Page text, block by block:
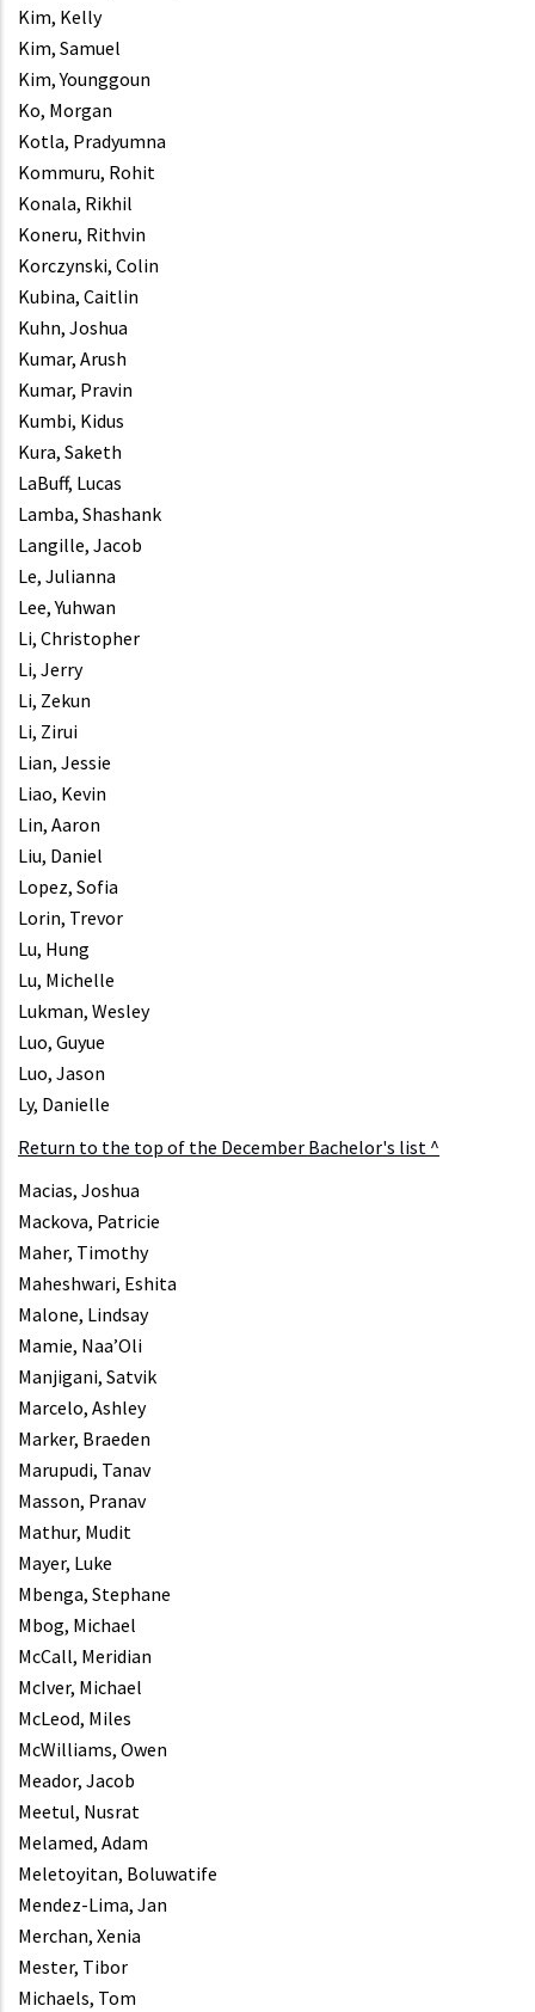
Kim, Kelly
Kim, Samuel
Kim, Younggoun
Ko, Morgan
Kotla, Pradyumna
Kommuru, Rohit
Konala, Rikhil
Koneru, Rithvin
Korczynski, Colin
Kubina, Caitlin
Kuhn, Joshua
Kumar, Arush
Kumar, Pravin
Kumbi, Kidus
Kura, Saketh
LaBuff, Lucas
Lamba, Shashank
Langille, Jacob
Le, Julianna
Lee, Yuhwan
Li, Christopher
Li, Jerry
Li, Zekun
Li, Zirui
Lian, Jessie
Liao, Kevin
Lin, Aaron
Liu, Daniel
Lopez, Sofia
Lorin, Trevor
Lu, Hung
Lu, Michelle
Lukman, Wesley
Luo, Guyue
Luo, Jason
Ly, Danielle
Return to the top of the December Bachelor's list ^
Macias, Joshua
Mackova, Patricie
Maher, Timothy
Maheshwari, Eshita
Malone, Lindsay
Mamie, Naa’Oli
Manjigani, Satvik
Marcelo, Ashley
Marker, Braeden
Marupudi, Tanav
Masson, Pranav
Mathur, Mudit
Mayer, Luke
Mbenga, Stephane
Mbog, Michael
McCall, Meridian
McIver, Michael
McLeod, Miles
McWilliams, Owen
Meador, Jacob
Meetul, Nusrat
Melamed, Adam
Meletoyitan, Boluwatife
Mendez-Lima, Jan
Merchan, Xenia
Mester, Tibor
Michaels, Tom